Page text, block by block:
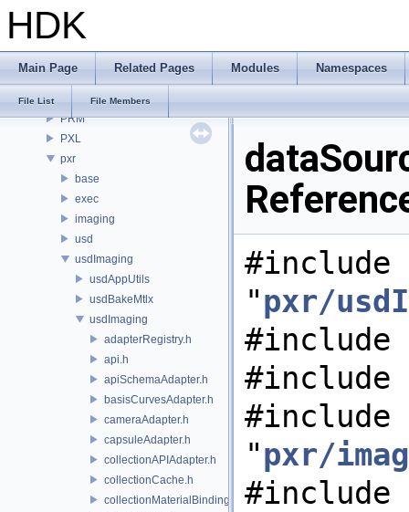
HDK
Main Page Related Pages Modules Namespaces
File List File Members
OPUI
PDG
PDGT
PRM
PXL
pxr
base
exec
imaging
usd
usdImaging
usdAppUtils
usdBakeMtlx
usdImaging
adapterRegistry.h
api.h
apiSchemaAdapter.h
basisCurvesAdapter.h
cameraAdapter.h
capsuleAdapter.h
collectionAPIAdapter.h
collectionCache.h
collectionMaterialBindingSchema.h
#include
"pxr/
#include
#include
#include
"pxr/
#include